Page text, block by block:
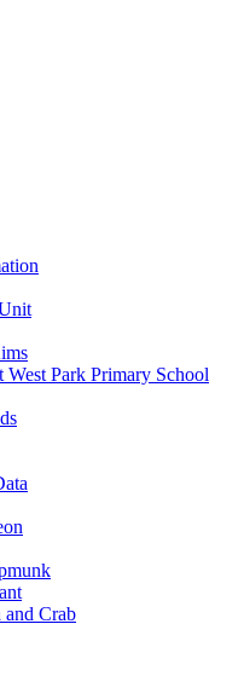
Park Primary School
and Crab